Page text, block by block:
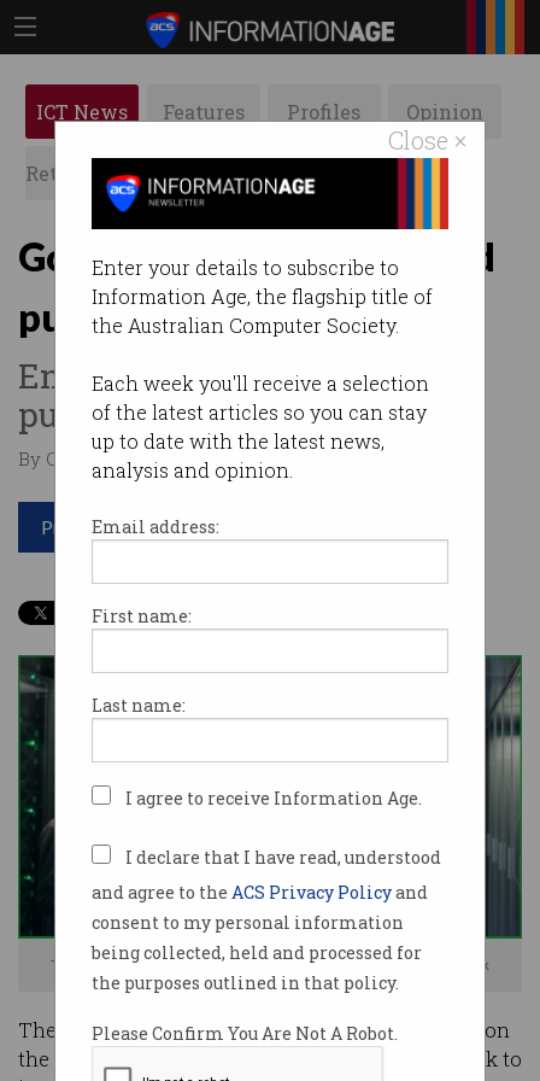
Close ×
Enter your details to subscribe to
Information Age, the flagship title of
the Australian Computer Society.
Each week you'll receive a selection
of the latest articles so you can stay
up to date with the latest news,
analysis and opinion.
Email address:
First name:
Last name:
I agree to receive Information Age.
I declare that I have read, understood
and agree to the ACS Privacy Policyand
consent to my personal information
being collected, held and processed for
the purposes outlined in that policy.
Please Confirm You Are Not A Robot.
ICT News Features Profiles Opinion
Retrospects ACS News Galleries
Government urged to build
publicly-owned cloud
End reliance on AWS in the
public sector.
By Casey Tonkin on May 03 2023 07:50 PM
Print article
The public should own more digital infrastructure. Image: Shutterstock
The government should stop relying so heavily on
the likes of Amazon Web Services (AWS) and look to